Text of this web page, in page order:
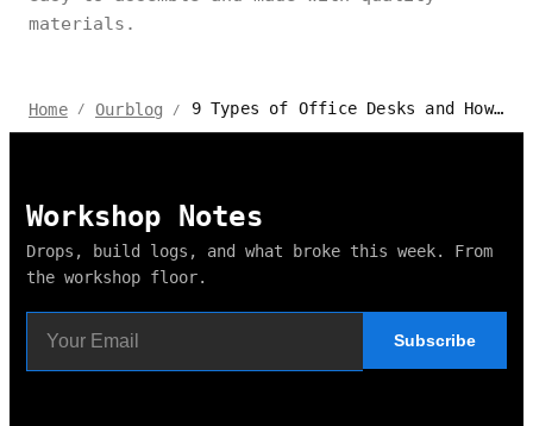
materials.
Home / Ourblog / 9 Types of Office Desks and How to Choose the Right One
Workshop Notes
Drops, build logs, and what broke this week. From
the workshop floor.
Subscribe